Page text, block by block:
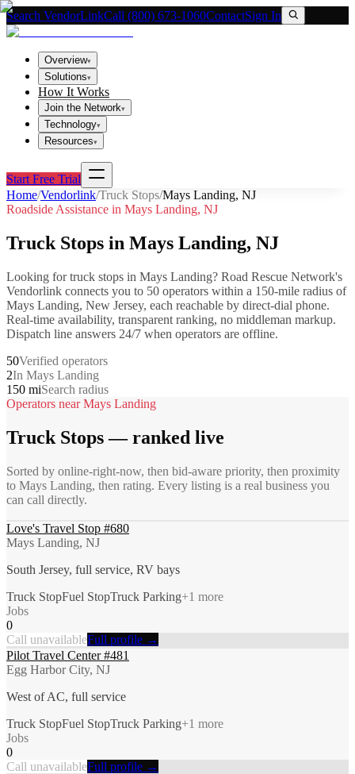
Search VendorLinkCall (800) 673-1060ContactSign In
Overview▾
Solutions▾
How It Works
Join the Network▾
Technology▾
Resources▾
Start Free Trial
Home/Vendorlink/Truck Stops/Mays Landing, NJ
Roadside Assistance in Mays Landing, NJ
Truck Stops in Mays Landing, NJ
Looking fortruck stops in Mays Landing? Road Rescue Network's
Vendorlink connects you to 50 operators within a 150-mile radius of
Mays Landing, New Jersey, each reachable by direct-dial phone.
Real-time availability, transparent ranking, no middleman markup.
Dispatch line answers 24/7 when operators are offline.
50Verified operators
2In Mays Landing
150 miSearch radius
Operators nearMays Landing
Truck Stops— ranked live
Sorted by online-right-now, then bid-aware priority, then proximity
to Mays Landing, then rating. Every listing is a real business you
can call directly.
Love's Travel Stop #680
Mays Landing, NJ
South Jersey, full service, RV bays
Truck StopFuel StopTruck Parking+1 more
Jobs
0
Call unavailableFull profile →
Pilot Travel Center #481
Egg Harbor City, NJ
West of AC, full service
Truck StopFuel StopTruck Parking+1 more
Jobs
0
Call unavailableFull profile →